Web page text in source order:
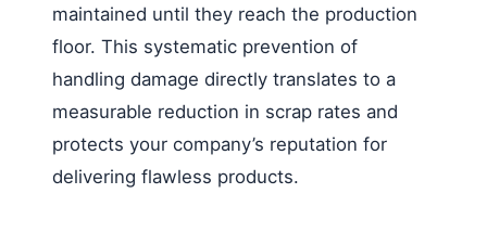
maintained until they reach the production
floor. This systematic prevention of
handling damage directly translates to a
measurable reduction in scrap rates and
protects your company’s reputation for
delivering flawless products.